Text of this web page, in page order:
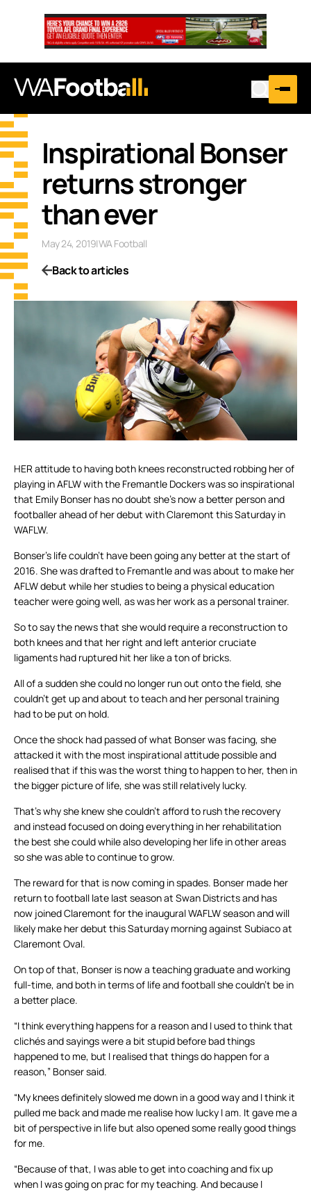
Inspirational Bonser
returns stronger
than ever
May 24, 2019|WA Football
Back to articles
HER attitude to having both knees reconstructed robbing her of
playing in AFLW with the Fremantle Dockers was so inspirational
that Emily Bonser has no doubt she’s now a better person and
footballer ahead of her debut with Claremont this Saturday in
WAFLW.
Bonser’s life couldn’t have been going any better at the start of
2016. She was drafted to Fremantle and was about to make her
AFLW debut while her studies to being a physical education
teacher were going well, as was her work as a personal trainer.
So to say the news that she would require a reconstruction to
both knees and that her right and left anterior cruciate
ligaments had ruptured hit her like a ton of bricks.
All of a sudden she could no longer run out onto the field, she
couldn’t get up and about to teach and her personal training
had to be put on hold.
Once the shock had passed of what Bonser was facing, she
attacked it with the most inspirational attitude possible and
realised that if this was the worst thing to happen to her, then in
the bigger picture of life, she was still relatively lucky.
That’s why she knew she couldn’t afford to rush the recovery
and instead focused on doing everything in her rehabilitation
the best she could while also developing her life in other areas
so she was able to continue to grow.
The reward for that is now coming in spades. Bonser made her
return to football late last season at Swan Districts and has
now joined Claremont for the inaugural WAFLW season and will
likely make her debut this Saturday morning against Subiaco at
Claremont Oval.
On top of that, Bonser is now a teaching graduate and working
full-time, and both in terms of life and football she couldn’t be in
a better place.
“I think everything happens for a reason and I used to think that
clichés and sayings were a bit stupid before bad things
happened to me, but I realised that things do happen for a
reason,” Bonser said.
“My knees definitely slowed me down in a good way and I think it
pulled me back and made me realise how lucky I am. It gave me a
bit of perspective in life but also opened some really good things
for me.
“Because of that, I was able to get into coaching and fix up
when I was going on prac for my teaching. And because I